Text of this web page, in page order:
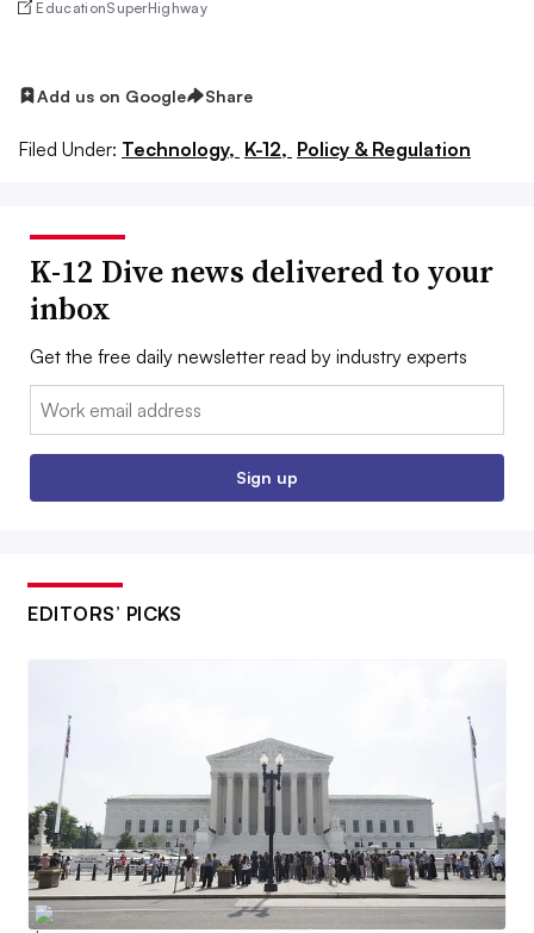
EducationSuperHighway
Add us on Google Share
Filed Under: Technology, K-12, Policy & Regulation
K-12 Dive news delivered to your
inbox
Get the free daily newsletter read by industry experts
Email:
Sign up
EDITORS’ PICKS